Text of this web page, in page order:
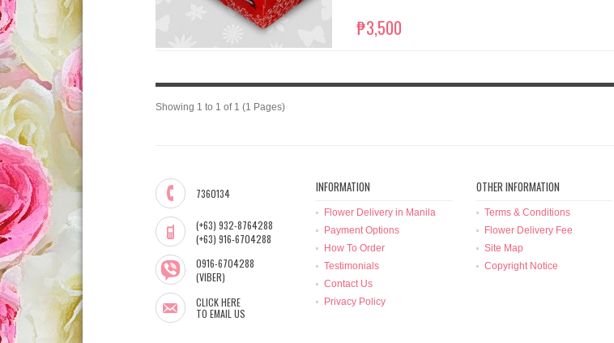
₱3,500
Showing 1 to 1 of 1 (1 Pages)
7360134
(+63) 932-8764288
(+63) 916-6704288
0916-6704288
(VIBER)
CLICK HERE
TO EMAIL US
INFORMATION
Flower Delivery in Manila
Payment Options
How To Order
Testimonials
Contact Us
Privacy Policy
OTHER INFORMATION
Terms & Conditions
Flower Delivery Fee
Site Map
Copyright Notice